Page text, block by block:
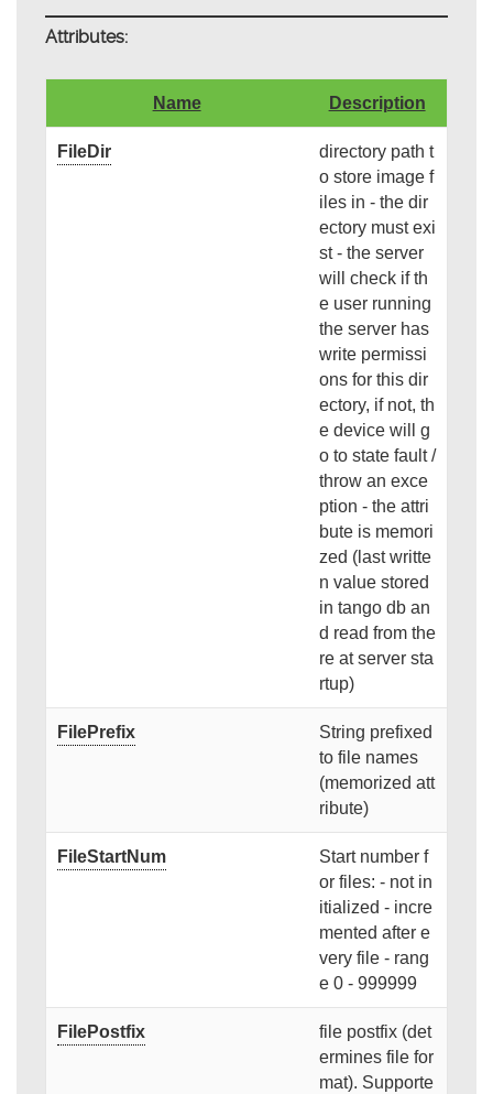
Attributes:
Name Description
FileDir
directory path t
o store image f
iles in - the dir
ectory must exi
st - the server
will check if th
e user running
the server has
write permissi
ons for this dir
ectory, if not, th
e device will g
o to state fault /
throw an exce
ption - the attri
bute is memori
zed (last writte
n value stored
in tango db an
d read from the
re at server sta
rtup)
FilePrefix
String prefixed
to file names
(memorized att
ribute)
FileStartNum
Start number f
or files: - not in
itialized - incre
mented after e
very file - rang
e 0 - 999999
FilePostfix
file postfix (det
ermines file for
mat). Supporte